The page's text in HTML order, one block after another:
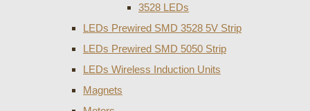
3528 LEDs
LEDs Prewired SMD 3528 5V Strip
LEDs Prewired SMD 5050 Strip
LEDs Wireless Induction Units
Magnets